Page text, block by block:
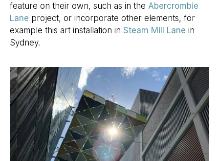
feature on their own, such as in the Abercrombie
Lane project, or incorporate other elements, for
example this art installation in Steam Mill Lane in
Sydney.